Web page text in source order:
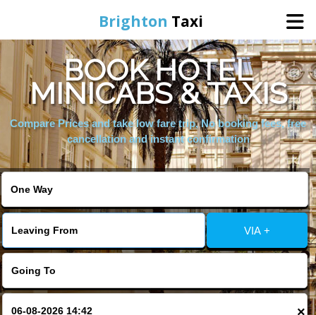
Brighton Taxi
Home
Online Booking
Services
BOOK HOTEL
MINICABS & TAXIS
Compare Prices and take low fare trip, No booking fees, free
cancellation and instant confirmation
VIA +